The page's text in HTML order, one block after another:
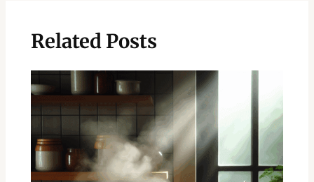
Related Posts